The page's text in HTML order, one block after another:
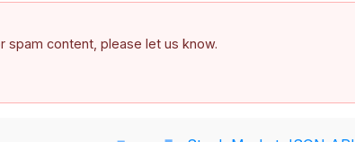
spam content, please let us know.